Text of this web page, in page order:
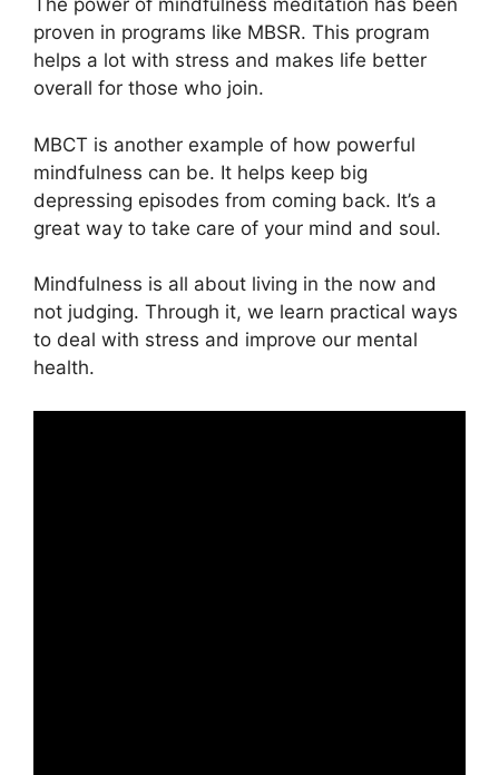
The power of mindfulness meditation has been
proven in programs like MBSR. This program
helps a lot with stress and makes life better
overall for those who join.
MBCT is another example of how powerful
mindfulness can be. It helps keep big
depressing episodes from coming back. It’s a
great way to take care of your mind and soul.
Mindfulness is all about living in the now and
not judging. Through it, we learn practical ways
to deal with stress and improve our mental
health.